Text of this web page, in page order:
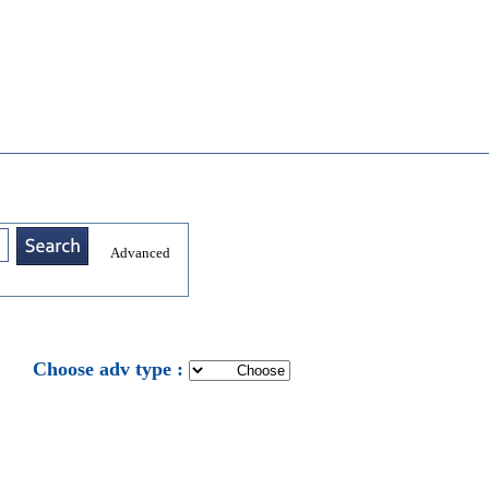
Advanced
: Choose adv type